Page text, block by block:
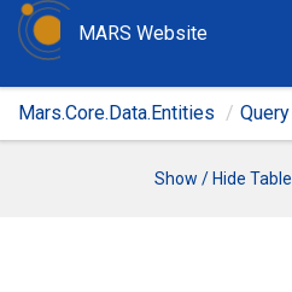
MARS Website
Mars.Core.Data.Entities Query
Show / Hide